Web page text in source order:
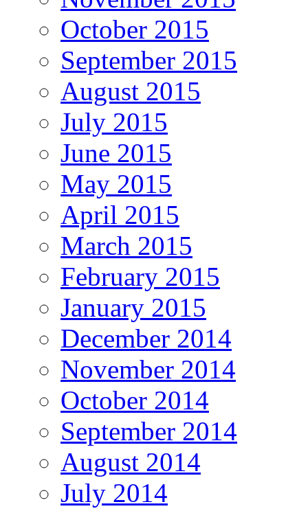
October 2015
September 2015
August 2015
July 2015
June 2015
May 2015
April 2015
March 2015
February 2015
January 2015
December 2014
November 2014
October 2014
September 2014
August 2014
July 2014